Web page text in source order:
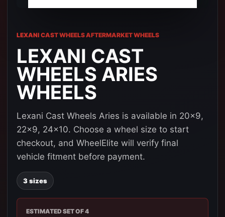
LEXANI CAST WHEELS AFTERMARKET WHEELS
LEXANI CAST
WHEELS ARIES
WHEELS
Lexani Cast Wheels Aries is available in 20x9,
22x9, 24x10. Choose a wheel size to start
checkout, and WheelElite will verify final
vehicle fitment before payment.
3 sizes
ESTIMATED SET OF 4